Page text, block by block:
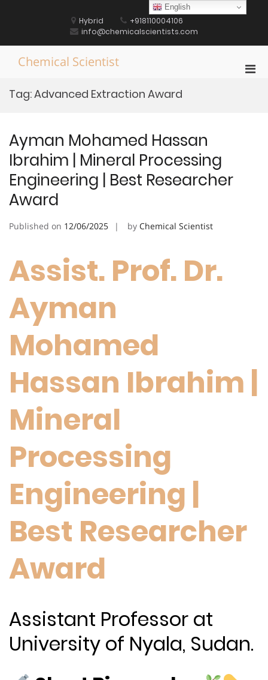
Hybrid
+918110004106
info@chemicalscientists.com
Chemical Scientist
Tag:Advanced Extraction Award
Ayman Mohamed Hassan
Ibrahim | Mineral Processing
Engineering | Best Researcher
Award
Published on 12/06/2025 by Chemical Scientist
Assist. Prof. Dr.
Ayman
Mohamed
Hassan Ibrahim |
Mineral
Processing
Engineering |
Best Researcher
Award
Assistant Professor at
University of Nyala, Sudan.
English